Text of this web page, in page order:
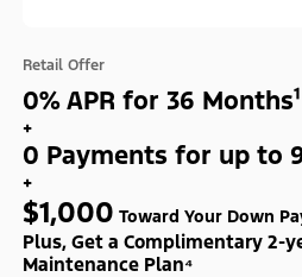
Retail Offer
0% APR for 36 Months¹
+
0 Payments for up to
+
$1,000 Toward Your Down
Plus, Get a Complimentary 2-
Maintenance Plan⁴